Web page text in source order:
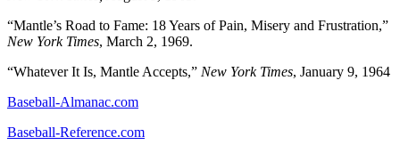
“Mantle’s Road to Fame: 18 Years of Pain, Misery and Frustration,”
New York Times, March 2, 1969.
“Whatever It Is, Mantle Accepts,” New York Times, January 9, 1964
Baseball-Almanac.com
Baseball-Reference.com